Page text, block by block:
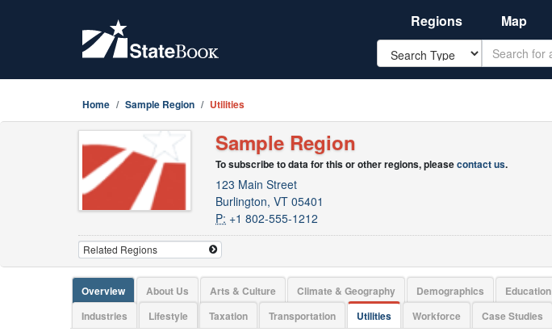
Regions Map
Home Sample Region Utilities
Sample Region
To subscribe to data for this or other regions, pleasecontact us.
123 Main Street
Burlington, VT 05401
P: +1 802-555-1212
Overview About Us Arts & Culture Climate & Geography Demographics Education
Industries
Lifestyle Taxation Transportation Utilities Workforce Case Studies